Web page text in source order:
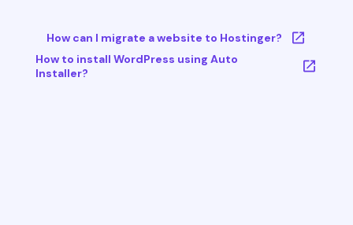
How can I migrate a website to Hostinger?
How to install WordPress using Auto
Installer?